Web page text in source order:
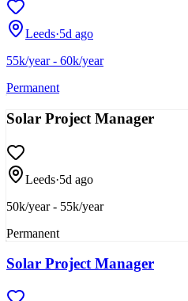
Leeds·5d ago
55k/year - 60k/year
Permanent
Solar Project Manager
Leeds·5d ago
50k/year - 55k/year
Permanent
Solar Project Manager